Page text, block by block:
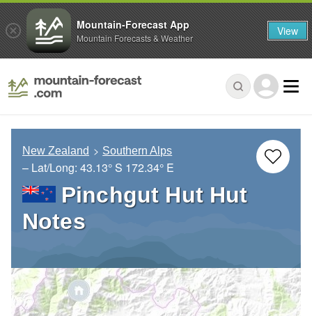
New Zealand Southern Alps
– Lat/Long: 43.13° S 172.34° E
Pinchgut Hut Hut
Notes
Mountain-Forecast App
Mountain Forecasts & Weather View